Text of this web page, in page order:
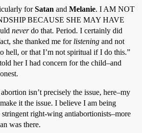
forSatan and Melanie. I AM NOT
BECAUSE SHE MAY HAVE
neverdo that. Period. I certainly did
she thanked me for listening and not
hell, or that I’m not spiritual if I do this.”
her I had concern for the child–and
isn’t precisely the issue, here–my
it the issue. I believe I am being
right-wing antiabortionists–more
was there.